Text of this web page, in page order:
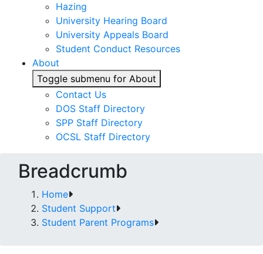
Hazing
University Hearing Board
University Appeals Board
Student Conduct Resources
About
Toggle submenu for About
Contact Us
DOS Staff Directory
SPP Staff Directory
OCSL Staff Directory
Breadcrumb
Home
Student Support
Student Parent Programs